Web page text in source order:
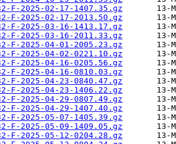
F-2025-02-17-1407.35.gz
F-2025-02-17-2013.50.gz
F-2025-03-16-1413.17.gz
F-2025-03-16-2011.33.gz
F-2025-04-01-2005.23.gz
F-2025-04-02-0221.10.gz
F-2025-04-16-0205.56.gz
F-2025-04-16-0810.03.gz
F-2025-04-23-0840.47.gz
F-2025-04-23-1406.22.gz
F-2025-04-29-0807.49.gz
F-2025-04-29-1407.40.gz
F-2025-05-07-1405.39.gz
F-2025-05-09-1409.05.gz
F-2025-05-12-0204.28.gz